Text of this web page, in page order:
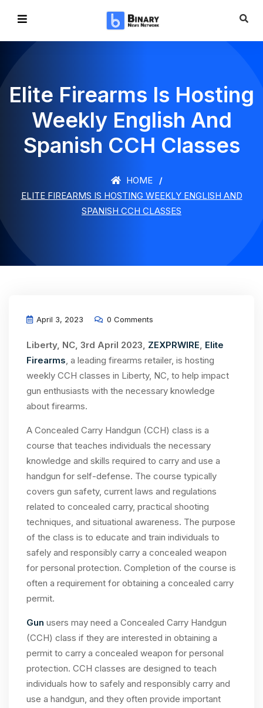
Elite Firearms Is Hosting
Weekly English And
Spanish CCH Classes
HOME
ELITE FIREARMS IS HOSTING WEEKLY ENGLISH AND
SPANISH CCH CLASSES
April 3, 2023 0 Comments
Liberty, NC, 3rd April 2023, ZEXPRWIRE, Elite
Firearms, a leading firearms retailer, is hosting
weekly CCH classes in Liberty, NC, to help impact
gun enthusiasts with the necessary knowledge
about firearms.
A Concealed Carry Handgun (CCH) class is a
course that teaches individuals the necessary
knowledge and skills required to carry and use a
handgun for self-defense. The course typically
covers gun safety, current laws and regulations
related to concealed carry, practical shooting
techniques, and situational awareness. The purpose
of the class is to educate and train individuals to
safely and responsibly carry a concealed weapon
for personal protection. Completion of the course is
often a requirement for obtaining a concealed carry
permit.
Gun users may need a Concealed Carry Handgun
(CCH) class if they are interested in obtaining a
permit to carry a concealed weapon for personal
protection. CCH classes are designed to teach
individuals how to safely and responsibly carry and
use a handgun, and they often provide important